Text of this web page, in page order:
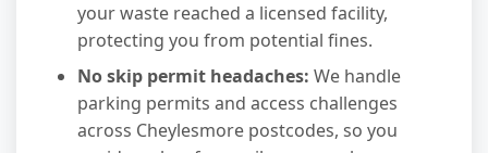
your waste reached a licensed facility,
protecting you from potential fines.
No skip permit headaches: We handle
parking permits and access challenges
across Cheylesmore postcodes, so you